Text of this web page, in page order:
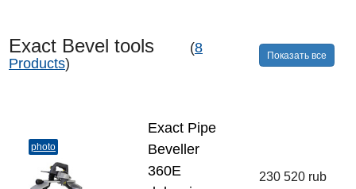
Exact Bevel tools (8
Products)
Показать все
photo
Exact Pipe
Beveller
360E
230 520 rub